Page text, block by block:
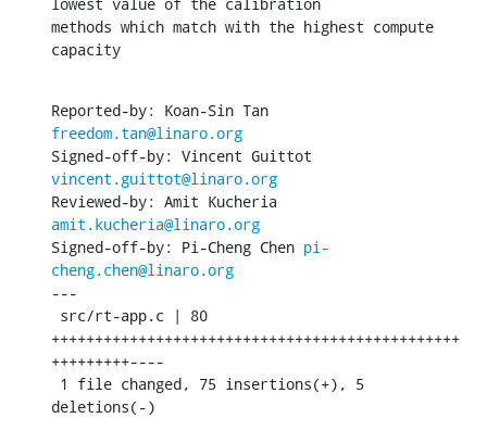
methods which match with the highest compute
capacity
freedom.tan@linaro.org
vincent.guittot@linaro.org
amit.kucheria@linaro.org
Signed-off-by: Pi-Cheng Chen pi-
cheng.chen@linaro.org
---
+++++++++++++++++++++++++++++++++++++++++++++++
+++++++++----
deletions(-)